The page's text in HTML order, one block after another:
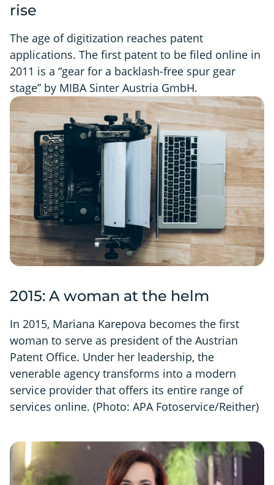
rise
The age of digitization reaches patent
applications. The first patent to be filed online in
2011 is a “gear for a backlash-free spur gear
stage” by MIBA Sinter Austria GmbH.
2015: A woman at the helm
In 2015, Mariana Karepova becomes the first
woman to serve as president of the Austrian
Patent Office. Under her leadership, the
venerable agency transforms into a modern
service provider that offers its entire range of
services online. (Photo: APA Fotoservice/Reither)